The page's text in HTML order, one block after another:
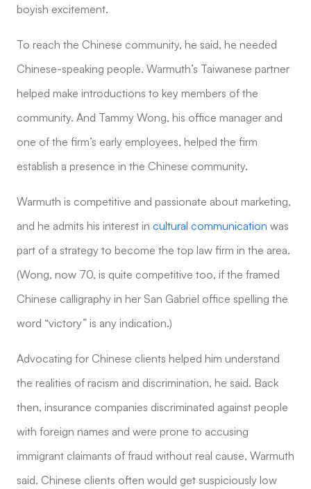
boyish excitement.
To reach the Chinese community, he said, he needed
Chinese-speaking people. Warmuth’s Taiwanese partner
helped make introductions to key members of the
community. And Tammy Wong, his office manager and
one of the firm’s early employees, helped the firm
establish a presence in the Chinese community.
Warmuth is competitive and passionate about marketing,
and he admits his interest in cultural communication was
part of a strategy to become the top law firm in the area.
(Wong, now 70, is quite competitive too, if the framed
Chinese calligraphy in her San Gabriel office spelling the
word “victory” is any indication.)
Advocating for Chinese clients helped him understand
the realities of racism and discrimination, he said. Back
then, insurance companies discriminated against people
with foreign names and were prone to accusing
immigrant claimants of fraud without real cause, Warmuth
said. Chinese clients often would get suspiciously low